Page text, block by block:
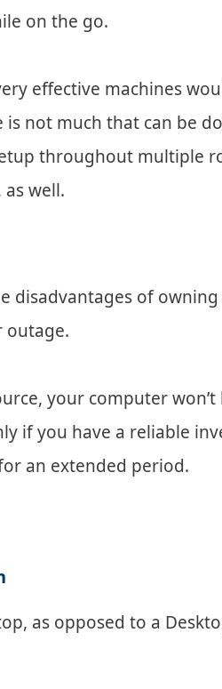
on the go.
effective machines
not much that can be
throughout multiple
well.
disadvantages of
outage.
your computer
if you have a reliable
an extended period.
as opposed to a